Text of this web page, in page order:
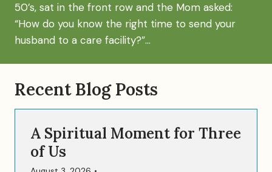
50’s, sat in the front row and the Mom asked:
“How do you know the right time to send your
husband to a care facility?”…
Recent Blog Posts
A Spiritual Moment for Three
of Us